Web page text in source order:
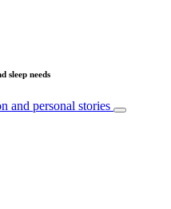
sleep needs
and personal stories